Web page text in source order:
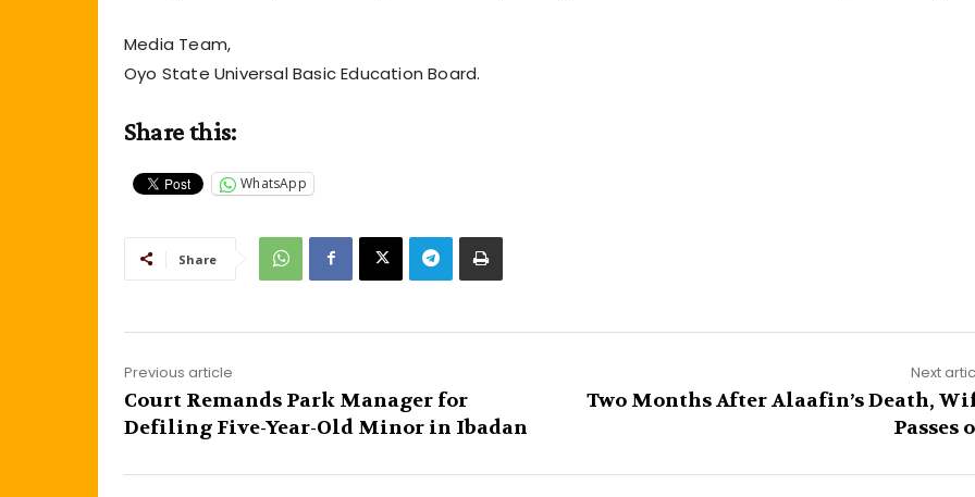
Media Team,
Oyo State Universal Basic Education Board.
Share this:
WhatsApp
Share
Previous article
Court Remands Park Manager for
Defiling Five-Year-Old Minor in Ibadan
Next
Two Months After Alaafin’s Death,
Passes